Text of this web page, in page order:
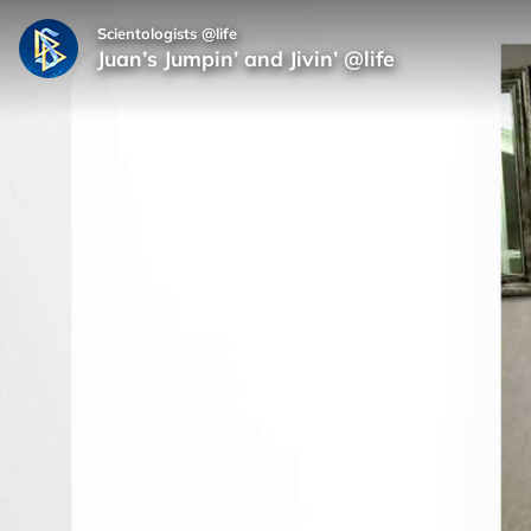
Scientologists @life
Juan’s Jumpin’ and Jivin’ @life